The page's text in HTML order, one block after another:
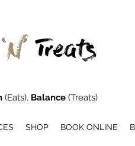
(Eats). Balance (Treats)
SHOP BOOK ONLINE